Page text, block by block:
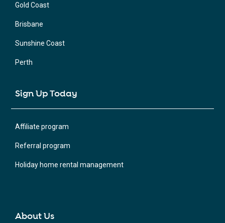
Gold Coast
Brisbane
Sunshine Coast
Perth
Sign Up Today
Affiliate program
Referral program
Holiday home rental management
About Us